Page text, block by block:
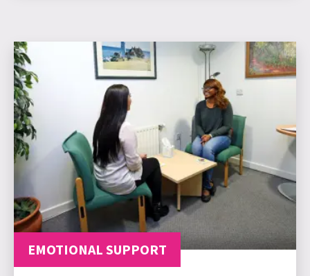
EMOTIONAL SUPPORT